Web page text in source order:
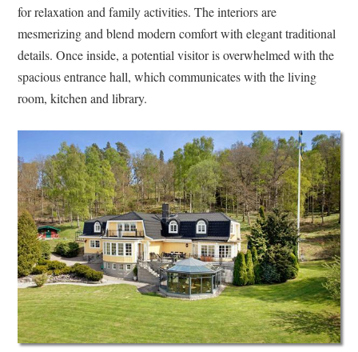
for relaxation and family activities. The interiors are
mesmerizing and blend modern comfort with elegant traditional
details. Once inside, a potential visitor is overwhelmed with the
spacious entrance hall, which communicates with the living
room, kitchen and library.